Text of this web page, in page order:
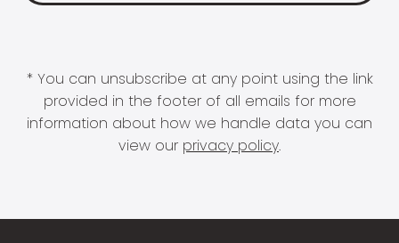
* You can unsubscribe at any point using the link
provided in the footer of all emails for more
information about how we handle data you can
view our privacy policy.